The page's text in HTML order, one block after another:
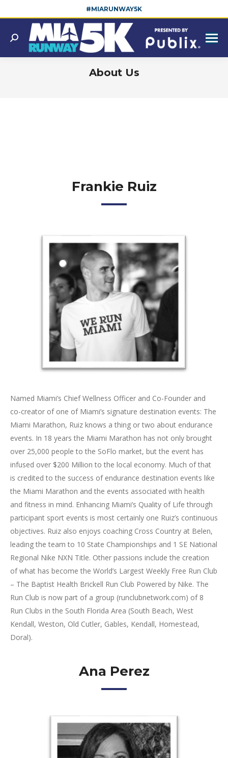
#MIARUNWAY5K
Search:
About Us
Frankie Ruiz
Named Miami’s Chief Wellness Officer and Co-Founder and
co-creator of one of Miami’s signature destination events: The
Miami Marathon, Ruiz knows a thing or two about endurance
events. In 18 years the Miami Marathon has not only brought
over 25,000 people to the SoFlo market, but the event has
infused over $200 Million to the local economy. Much of that
is credited to the success of endurance destination events like
the Miami Marathon and the events associated with health
and fitness in mind. Enhancing Miami’s Quality of Life through
participant sport events is most certainly one Ruiz’s continuous
objectives. Ruiz also enjoys coaching Cross Country at Belen,
leading the team to 10 State Championships and 1 SE National
Regional Nike NXN Title. Other passions include the creation
of what has become the World’s Largest Weekly Free Run Club
– The Baptist Health Brickell Run Club Powered by Nike. The
Run Club is now part of a group (runclubnetwork.com) of 8
Run Clubs in the South Florida Area (South Beach, West
Kendall, Weston, Old Cutler, Gables, Kendall, Homestead,
Doral).
Ana Perez